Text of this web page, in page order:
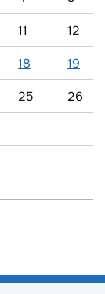
11 12
18 19
25 26